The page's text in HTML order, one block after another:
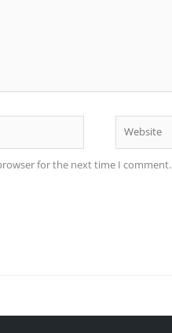
for the next time I comment.